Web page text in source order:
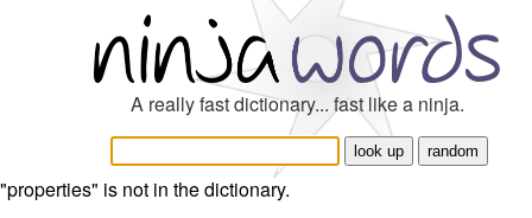
A really fast dictionary... fast like a ninja.
"properties" is not in the dictionary.